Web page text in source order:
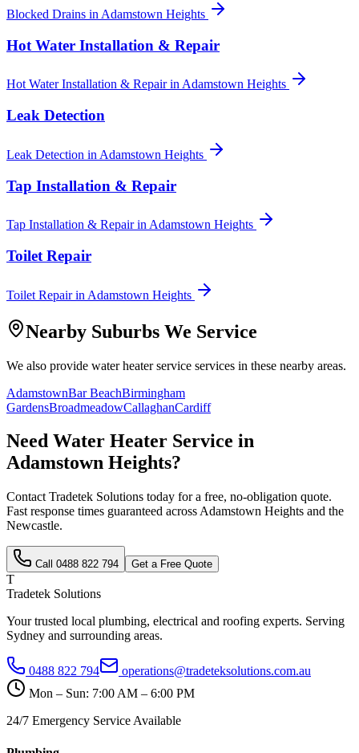
Blocked Drains in Adamstown Heights
Hot Water Installation & Repair
Hot Water Installation & Repairin Adamstown Heights
Leak Detection
Leak Detection in Adamstown Heights
Tap Installation & Repair
Tap Installation & Repairin Adamstown Heights
Toilet Repair
Toilet Repairin Adamstown Heights
Nearby Suburbs We Service
We also provide water heater service services in these nearby areas.
AdamstownBar BeachBirmingham
GardensBroadmeadowCallaghanCardiff
Need Water Heater Service in
Adamstown Heights?
Contact Tradetek Solutions today for a free, no-obligation quote.
Fast response times guaranteed across Adamstown Heights and the
Newcastle.
Call 0488 822 794 Get a Free Quote
T
Tradetek Solutions
Your trusted local plumbing, electrical and roofing experts. Serving
Sydney and surrounding areas.
0488 822 794
operations@tradeteksolutions.com.au
Mon – Sun: 7:00 AM – 6:00 PM
24/7 Emergency Service Available